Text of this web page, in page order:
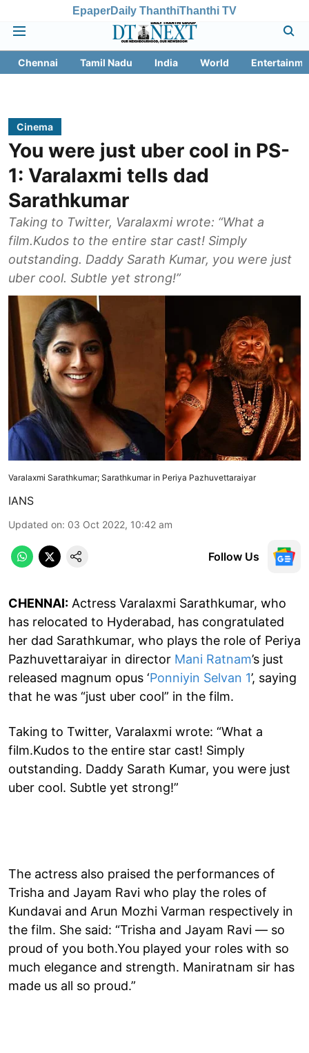
EpaperDaily ThanthiThanthi TV
Chennai Tamil Nadu India World
Cinema
You were just uber cool in PS-
1: Varalaxmi tells dad
Sarathkumar
Taking to Twitter, Varalaxmi wrote: “What a
film.Kudos to the entire star cast! Simply
outstanding. Daddy Sarath Kumar, you were just
uber cool. Subtle yet strong!”
Varalaxmi Sarathkumar; Sarathkumar in Periya Pazhuvettaraiyar
IANS
Updated on: 03 Oct 2022, 10:42 am
Follow Us
CHENNAI: Actress Varalaxmi Sarathkumar, who
has relocated to Hyderabad, has congratulated
her dad Sarathkumar, who plays the role of Periya
Pazhuvettaraiyar in director Mani Ratnam’s just
released magnum opus ‘Ponniyin Selvan 1’, saying
that he was “just uber cool” in the film.
Taking to Twitter, Varalaxmi wrote: “What a
film.Kudos to the entire star cast! Simply
outstanding. Daddy Sarath Kumar, you were just
uber cool. Subtle yet strong!”
The actress also praised the performances of
Trisha and Jayam Ravi who play the roles of
Kundavai and Arun Mozhi Varman respectively in
the film. She said: “Trisha and Jayam Ravi — so
proud of you both.You played your roles with so
much elegance and strength. Maniratnam sir has
made us all so proud.”